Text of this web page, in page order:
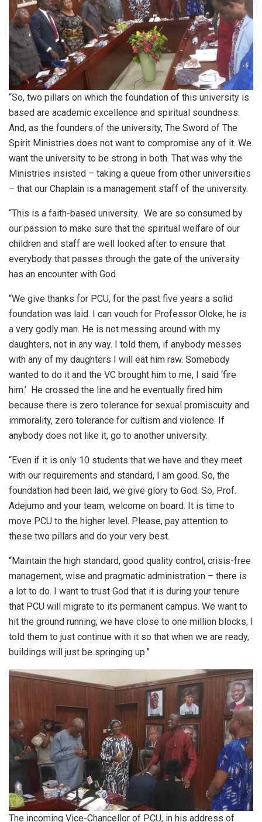
“So, two pillars on which the foundation of this university is
based are academic excellence and spiritual soundness.
And, as the founders of the university, The Sword of The
Spirit Ministries does not want to compromise any of it. We
want the university to be strong in both. That was why the
Ministries insisted – taking a queue from other universities
– that our Chaplain is a management staff of the university.
“This is a faith-based university. We are so consumed by
our passion to make sure that the spiritual welfare of our
children and staff are well looked after to ensure that
everybody that passes through the gate of the university
has an encounter with God.
“We give thanks for PCU, for the past five years a solid
foundation was laid. I can vouch for Professor Oloke; he is
a very godly man. He is not messing around with my
daughters, not in any way. I told them, if anybody messes
with any of my daughters I will eat him raw. Somebody
wanted to do it and the VC brought him to me, I said ‘fire
him.’ He crossed the line and he eventually fired him
because there is zero tolerance for sexual promiscuity and
immorality, zero tolerance for cultism and violence. If
anybody does not like it, go to another university.
“Even if it is only 10 students that we have and they meet
with our requirements and standard, I am good. So, the
foundation had been laid, we give glory to God. So, Prof.
Adejumo and your team, welcome on board. It is time to
move PCU to the higher level. Please, pay attention to
these two pillars and do your very best.
“Maintain the high standard, good quality control, crisis-free
management, wise and pragmatic administration – there is
a lot to do. I want to trust God that it is during your tenure
that PCU will migrate to its permanent campus. We want to
hit the ground running; we have close to one million blocks, I
told them to just continue with it so that when we are ready,
buildings will just be springing up.”
The incoming Vice-Chancellor of PCU, in his address of